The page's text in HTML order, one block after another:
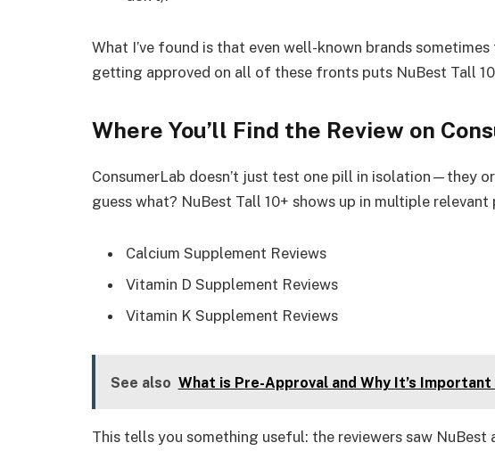
What I’ve found is that even well-known brands
getting approved on all of these fronts puts NuBest Tall
Where You’ll Find the Review on
ConsumerLab doesn’t just test one pill in isolation—they
guess what? NuBest Tall 10+ shows up in multiple relevant
Calcium Supplement Reviews
Vitamin D Supplement Reviews
Vitamin K Supplement Reviews
See also What is Pre-Approval and Why It’s Important
This tells you something useful: the reviewers saw